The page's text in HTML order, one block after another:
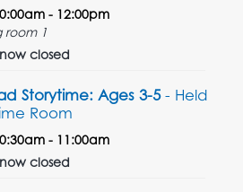
- 12:00pm
room 1
closed
Storytime: Ages 3-5- Held
Room
- 11:00am
closed